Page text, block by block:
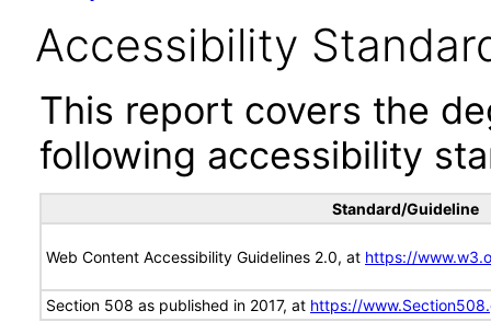
Accessibility
This report covers the
following accessibility
Standard/Guideline
Web Content Accessibility Guidelines 2.0, at https://
Section 508 as published in 2017, at https://